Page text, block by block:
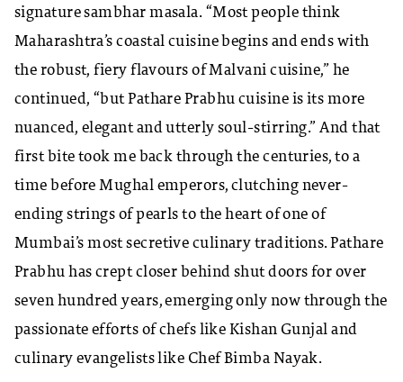
signature sambhar masala. “Most people think
Maharashtra’s coastal cuisine begins and ends with
the robust, fiery flavours of Malvani cuisine,” he
continued, “but Pathare Prabhu cuisine is its more
nuanced, elegant and utterly soul-stirring.” And that
first bite took me back through the centuries, to a
time before Mughal emperors, clutching never-
ending strings of pearls to the heart of one of
Mumbai’s most secretive culinary traditions. Pathare
Prabhu has crept closer behind shut doors for over
seven hundred years, emerging only now through the
passionate efforts of chefs like Kishan Gunjal and
culinary evangelists like Chef Bimba Nayak.